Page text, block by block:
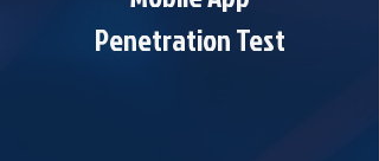
Penetration Test